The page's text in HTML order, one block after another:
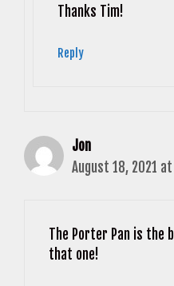
Anti-Spam by
Thanks Tim!
Reply
Jon
August 18, 2021
The Porter Pan is the
that one!